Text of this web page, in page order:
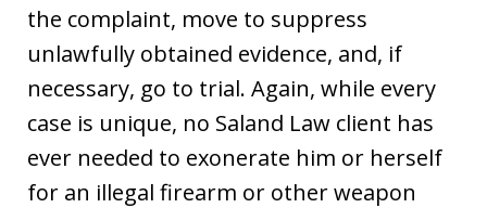
the complaint, move to suppress
unlawfully obtained evidence, and, if
necessary, go to trial. Again, while every
case is unique, no Saland Law client has
ever needed to exonerate him or herself
for an illegal firearm or other weapon